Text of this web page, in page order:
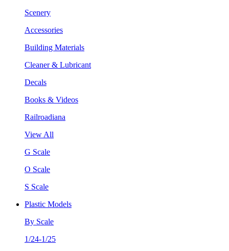
Scenery
Accessories
Building Materials
Cleaner & Lubricant
Decals
Books & Videos
Railroadiana
View All
G Scale
O Scale
S Scale
Plastic Models
By Scale
1/24-1/25